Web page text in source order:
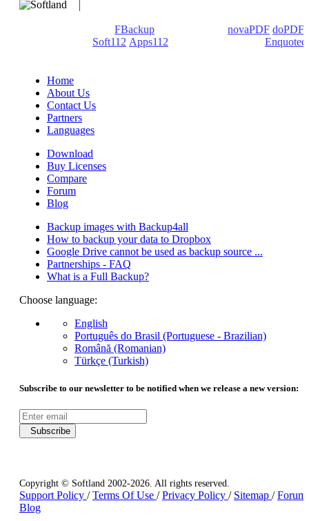
FBackup novaPDF doPDF
Soft112 Apps112
Enquoted
Home
About Us
Contact Us
Partners
Languages
Download
Buy Licenses
Compare
Forum
Blog
Backup images with Backup4all
How to backup your data to Dropbox
Google Drive cannot be used as backup source ...
Partnerships - FAQ
What is a Full Backup?
Choose language:
English
Português do Brasil (Portuguese - Brazilian)
Română (Romanian)
Türkçe (Turkish)
Subscribe to our newsletter to be notified when we release a new version:
Subscribe
Copyright © Softland 2002-2026. All rights reserved.
Support Policy /Terms Of Use /Privacy Policy / Sitemap /Forum
Blog